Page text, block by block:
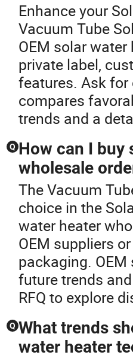
Enhance your
Vacuum Tube
OEM solar
private label,
features. Ask
compares
trends and a
Q How can I buy
wholesale
The Vacuum
choice in the
water heater
OEM suppliers
packaging.
future trends
RFQ to explore
Q What trends
water heater